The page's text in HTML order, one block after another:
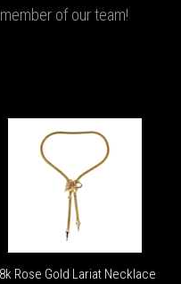
of our team!
Rose Gold Lariat Necklace